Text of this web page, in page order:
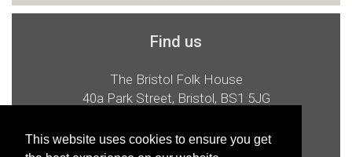
This website uses cookies to ensure you get
Find us
The Bristol Folk House
40a Park Street, Bristol, BS1 5JG
e:admin@bristolfolkhouse.co.uk